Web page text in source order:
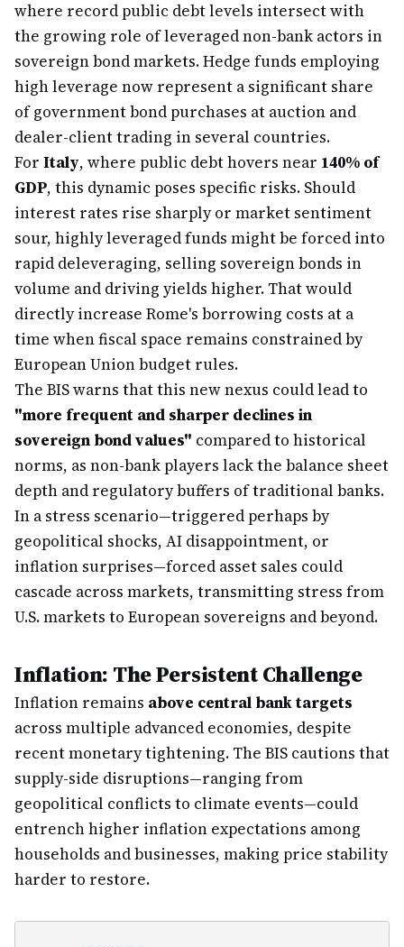
where record public debt levels intersect with
the growing role of leveraged non-bank actors in
sovereign bond markets. Hedge funds employing
high leverage now represent a significant share
of government bond purchases at auction and
dealer-client trading in several countries.
For Italy, where public debt hovers near 140% of
GDP, this dynamic poses specific risks. Should
interest rates rise sharply or market sentiment
sour, highly leveraged funds might be forced into
rapid deleveraging, selling sovereign bonds in
volume and driving yields higher. That would
directly increase Rome's borrowing costs at a
time when fiscal space remains constrained by
European Union budget rules.
The BIS warns that this new nexus could lead to
"more frequent and sharper declines in
sovereign bond values" compared to historical
norms, as non-bank players lack the balance sheet
depth and regulatory buffers of traditional banks.
In a stress scenario—triggered perhaps by
geopolitical shocks, AI disappointment, or
inflation surprises—forced asset sales could
cascade across markets, transmitting stress from
U.S. markets to European sovereigns and beyond.
Inflation: The Persistent Challenge
Inflation remains above central bank targets
across multiple advanced economies, despite
recent monetary tightening. The BIS cautions that
supply-side disruptions—ranging from
geopolitical conflicts to climate events—could
entrench higher inflation expectations among
households and businesses, making price stability
harder to restore.